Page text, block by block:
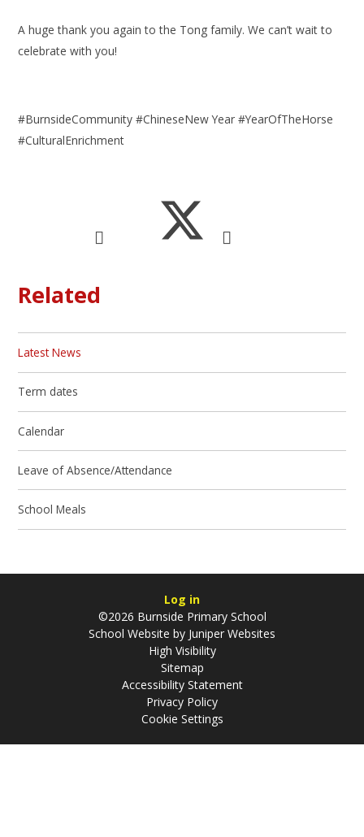
A huge thank you again to the Tong family. We can’t wait to
celebrate with you!
#BurnsideCommunity #ChineseNew Year #YearOfTheHorse
#CulturalEnrichment
Related
Latest News
Term dates
Calendar
Leave of Absence/Attendance
School Meals
Log in
©2026 Burnside Primary School
School Website by Juniper Websites
High Visibility
Sitemap
Accessibility Statement
Privacy Policy
Cookie Settings